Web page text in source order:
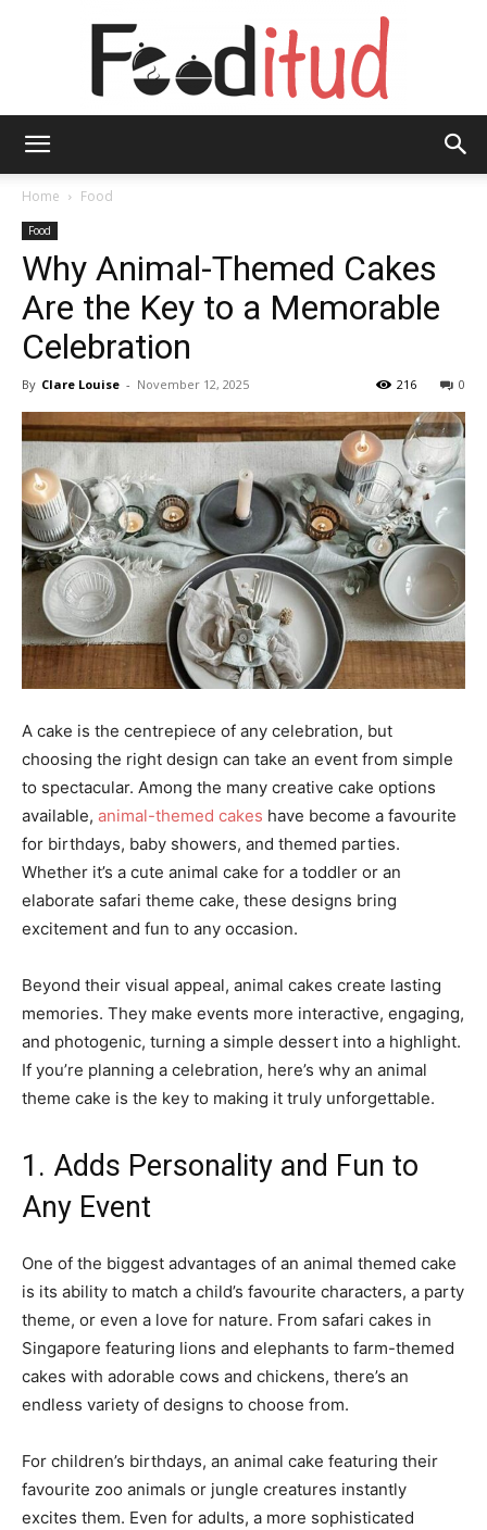
Home
Food
Food
Why Animal-Themed Cakes
Are the Key to a Memorable
Celebration
By Clare Louise - November 12, 2025 0
216
A cake is the centrepiece of any celebration, but
choosing the right design can take an event from simple
to spectacular. Among the many creative cake options
available, animal-themed cakes have become a favourite
for birthdays, baby showers, and themed parties.
Whether it’s a cute animal cake for a toddler or an
elaborate safari theme cake, these designs bring
excitement and fun to any occasion.
Beyond their visual appeal, animal cakes create lasting
memories. They make events more interactive, engaging,
and photogenic, turning a simple dessert into a highlight.
If you’re planning a celebration, here’s why an animal
theme cake is the key to making it truly unforgettable.
1. Adds Personality and Fun to
Any Event
One of the biggest advantages of an animal themed cake
is its ability to match a child’s favourite characters, a party
theme, or even a love for nature. From safari cakes in
Singapore featuring lions and elephants to farm-themed
cakes with adorable cows and chickens, there’s an
endless variety of designs to choose from.
For children’s birthdays, an animal cake featuring their
favourite zoo animals or jungle creatures instantly
excites them. Even for adults, a more sophisticated